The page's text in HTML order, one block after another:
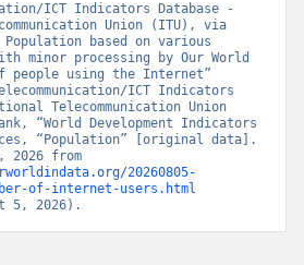
ICT Indicators Database -
Union (ITU), via
based on various
minor processing by Our World
people using the Internet”
ICT Indicators
Telecommunication Union
“World Development Indicators
“Population” [original data].
20260805-
of-internet-users.html
5, 2026).